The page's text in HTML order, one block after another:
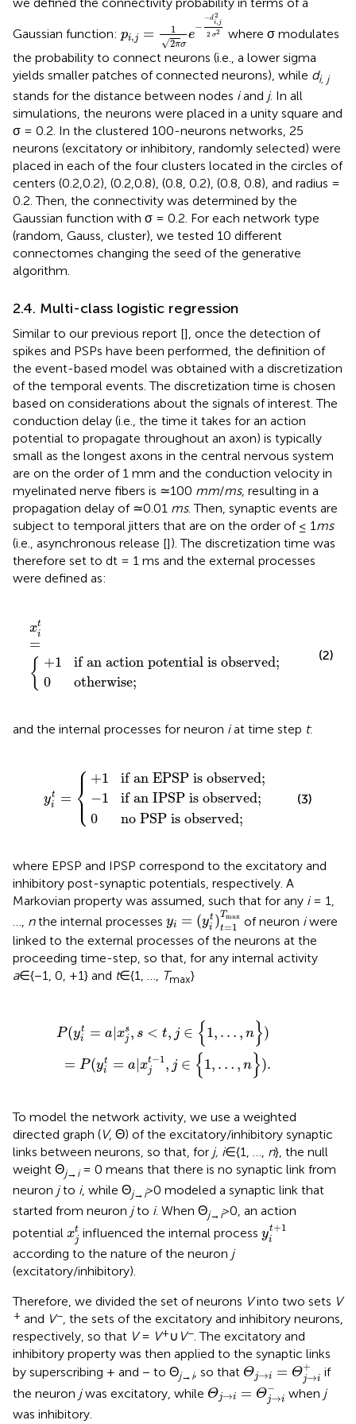
Gaussian function: pi,j =
1
√2πσ
e
−
−d2
i, j
2 σ2
pi,j=12π σ e--di,j2 2 σ2
where σ modulates
the probability to connect neurons (i.e., a lower sigma
yields smaller patches of connected neurons), while di, j
stands for the distance between nodes iand j. In all
simulations, the neurons were placed in a unity square and
σ = 0.2. In the clustered 100-neurons networks, 25
neurons (excitatory or inhibitory, randomly selected) were
placed in each of the four clusters located in the circles of
centers (0.2,0.2), (0.2,0.8), (0.8, 0.2), (0.8, 0.8), and radius =
0.2. Then, the connectivity was determined by the
Gaussian function with σ = 0.2. For each network type
(random, Gauss, cluster), we tested 10 different
connectomes changing the seed of the generative
algorithm.
2.4. Multi-class logistic regression
Similar to our previous report [], once the detection of
spikes and PSPs have been performed, the definition of
the event-based model was obtained with a discretization
of the temporal events. The discretization time is chosen
based on considerations about the signals of interest. The
conduction delay (i.e., the time it takes for an action
potential to propagate throughout an axon) is typically
small as the longest axons in the central nervous system
are on the order of 1 mm and the conduction velocity in
myelinated nerve fibers is ≃100 mm/ms, resulting in a
propagation delay of ≃0.01 ms. Then, synaptic events are
subject to temporal jitters that are on the order of ≤ 1ms
(i.e., asynchronous release []). The discretization time was
therefore set to dt = 1 ms and the external processes
were defined as:
xt
i
=
{ +1 if an action potential is observed;
0
otherwise;
t= is observed
(2)
and the internal processes for neuron iat time step t:
yt
i
= ⎧
⎪
⎨
⎪
⎩
+1 if an EPSP is observed;
−1 if an IPSP is observed;
0
no PSP is observed;
EPSP is observed;
IPSP is observed;
is observed
(3)
where EPSP and IPSP correspond to the excitatory and
inhibitory post-synaptic potentials, respectively. A
Markovian property was assumed, such that for any i= 1,
nthe internal processes yi = (yt
i )Tmax
t=1
yi=(yit )t=1 Tmax
of neuron iwere
linked to the external processes of the neurons at the
proceeding time-step, so that, for any internal activity
a∈{−1, 0, +1} and t∈{1, …, Tmax}
P(yt
i
= a|xs
j , s < t, j ∈ {1, … , n})
= P(yt
i
= a|xt−1
j , j ∈ {1, … , n}).
To model the network activity, we use a weighted
directed graph (V, Θ) of the excitatory/inhibitory synaptic
links between neurons, so that, for j, i∈{1, …, n}, the null
weight Θj→i= 0 means that there is no synaptic link from
neuron jto i, while Θj→i>0 modeled a synaptic link that
started from neuron jto i. When Θj→i>0, an action
potential xt
j
j tinfluenced the internal process yt+1
i
it+
according to the nature of the neuron j
(excitatory/inhibitory).
Therefore, we divided the set of neurons Vinto two sets V
+ and V−, the sets of the excitatory and inhibitory neurons,
respectively, so that V= V+∪ V−. The excitatory and
inhibitory property was then applied to the synaptic links
by superscribing + and − to Θj→i, so that Θj→i = Θ+
j→i
Θj→i=Θj→i+if
the neuron jwas excitatory, while Θj→i = Θ−
j→i
Θ Θj→ when j
was inhibitory.